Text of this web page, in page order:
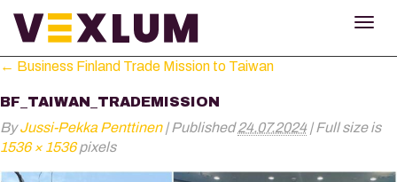
← Business Finland Trade Mission to Taiwan
BF_TAIWAN_TRADEMISSION
By Jussi-Pekka Penttinen | Published 24.07.2024 |Full size is
1536 × 1536pixels